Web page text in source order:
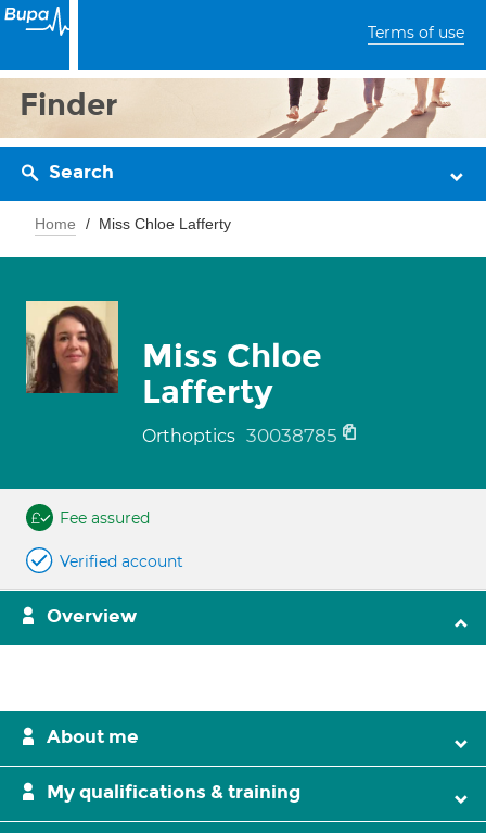
Terms of use
Finder
Search
Home Miss Chloe Lafferty
Miss Chloe
Lafferty
Orthoptics 30038785
Fee assured
Verified account
Overview
About me
My qualifications & training